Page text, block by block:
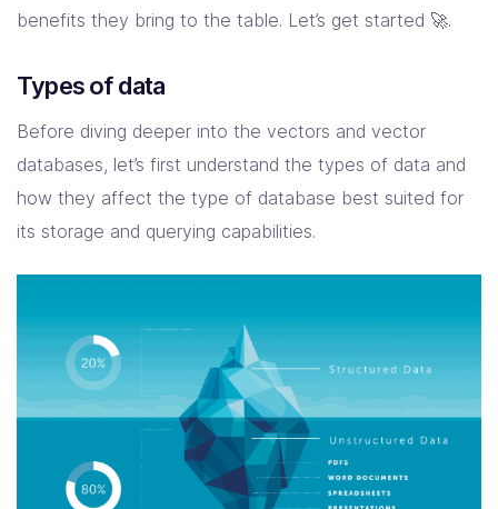
benefits they bring to the table. Let’s get started 🚀.
Types of data
Before diving deeper into the vectors and vector
databases, let’s first understand the types of data and
how they affect the type of database best suited for
its storage and querying capabilities.